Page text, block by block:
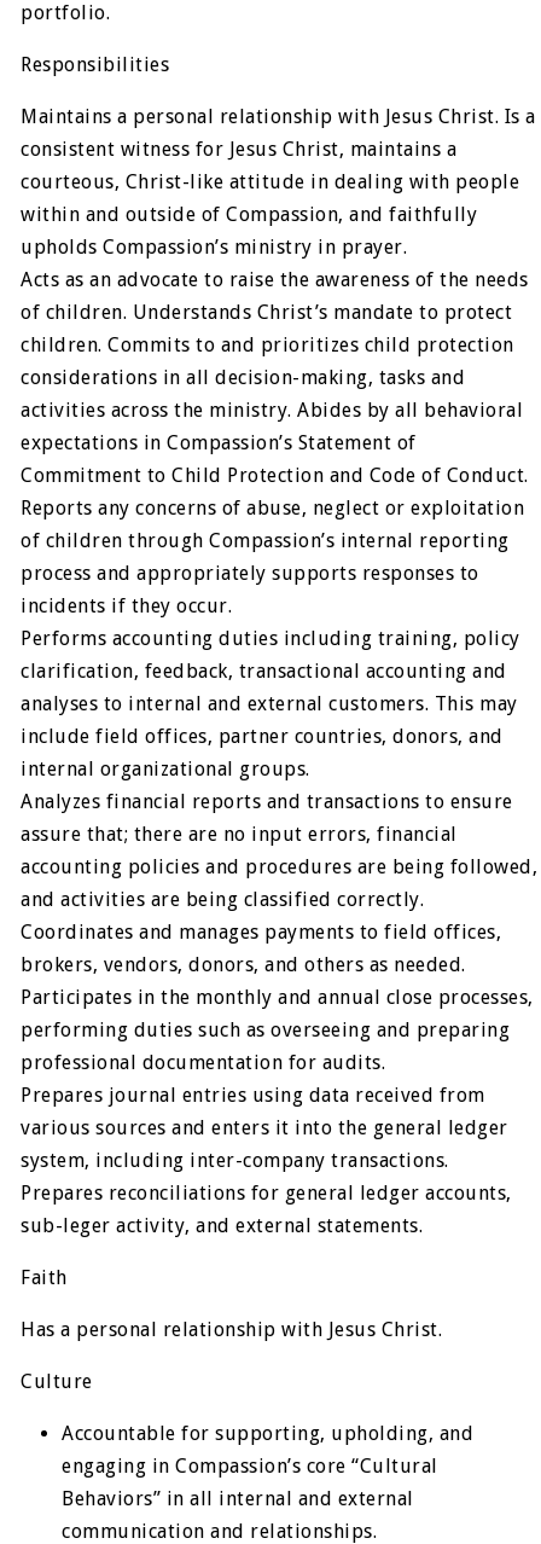
portfolio.
Responsibilities
Maintains a personal relationship with Jesus Christ. Is a
consistent witness for Jesus Christ, maintains a
courteous, Christ-like attitude in dealing with people
within and outside of Compassion, and faithfully
upholds Compassion’s ministry in prayer.
Acts as an advocate to raise the awareness of the needs
of children. Understands Christ’s mandate to protect
children. Commits to and prioritizes child protection
considerations in all decision-making, tasks and
activities across the ministry. Abides by all behavioral
expectations in Compassion’s Statement of
Commitment to Child Protection and Code of Conduct.
Reports any concerns of abuse, neglect or exploitation
of children through Compassion’s internal reporting
process and appropriately supports responses to
incidents if they occur.
Performs accounting duties including training, policy
clarification, feedback, transactional accounting and
analyses to internal and external customers. This may
include field offices, partner countries, donors, and
internal organizational groups.
Analyzes financial reports and transactions to ensure
assure that; there are no input errors, financial
accounting policies and procedures are being followed,
and activities are being classified correctly.
Coordinates and manages payments to field offices,
brokers, vendors, donors, and others as needed.
Participates in the monthly and annual close processes,
performing duties such as overseeing and preparing
professional documentation for audits.
Prepares journal entries using data received from
various sources and enters it into the general ledger
system, including inter-company transactions.
Prepares reconciliations for general ledger accounts,
sub-leger activity, and external statements.
Faith
Has a personal relationship with Jesus Christ.
Culture
Accountable for supporting, upholding, and
engaging in Compassion’s core “Cultural
Behaviors” in all internal and external
communication and relationships.